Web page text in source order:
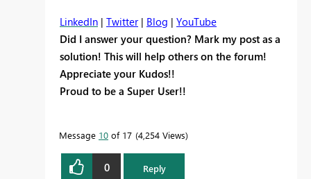
LinkedIn | Twitter| Blog | YouTube
Did I answer your question? Mark my post as a
solution! This will help others on the forum!
Appreciate your Kudos!!
Proud to be a Super User!!
Message 10 of 17 4,254 Views
0 Reply